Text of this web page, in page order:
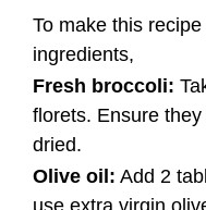
To make this
ingredients,
Fresh broccoli:
florets. Ensure
dried.
Olive oil: Add 2
use extra virgin